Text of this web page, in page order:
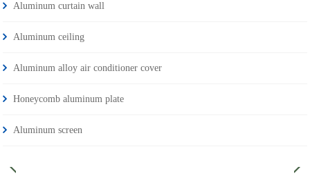
Aluminum curtain wall
Aluminum ceiling
Aluminum alloy air conditioner cover
Honeycomb aluminum plate
Aluminum screen